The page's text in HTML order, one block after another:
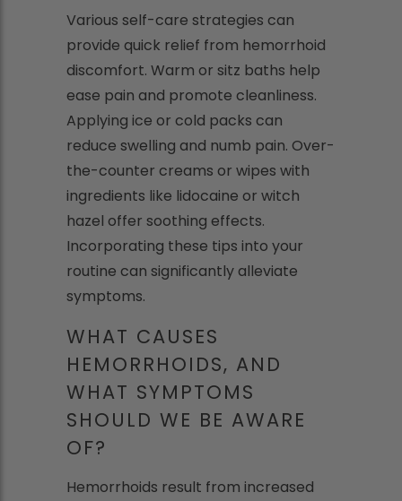
Various self-care strategies can
provide quick relief from hemorrhoid
discomfort. Warm or sitz baths help
ease pain and promote cleanliness.
Applying ice or cold packs can
reduce swelling and numb pain. Over-
the-counter creams or wipes with
ingredients like lidocaine or witch
hazel offer soothing effects.
Incorporating these tips into your
routine can significantly alleviate
symptoms.
WHAT CAUSES
HEMORRHOIDS, AND
WHAT SYMPTOMS
SHOULD WE BE AWARE
OF?
Hemorrhoids result from increased